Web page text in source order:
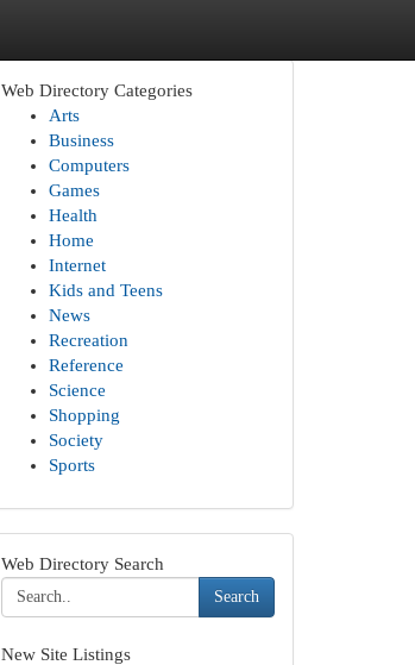
Web Directory Categories
Arts
Business
Computers
Games
Health
Home
Internet
Kids and Teens
News
Recreation
Reference
Science
Shopping
Society
Sports
Web Directory Search
Search
New Site Listings